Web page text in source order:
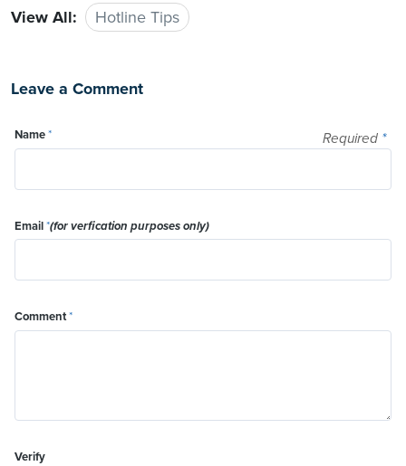
View All:
Hotline Tips
Leave a Comment
Required *
Name*
Email*(for verfication purposes only)
Comment*
Verify